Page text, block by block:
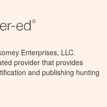
Enterprises, LLC.
provider that provides
and publishing hunting